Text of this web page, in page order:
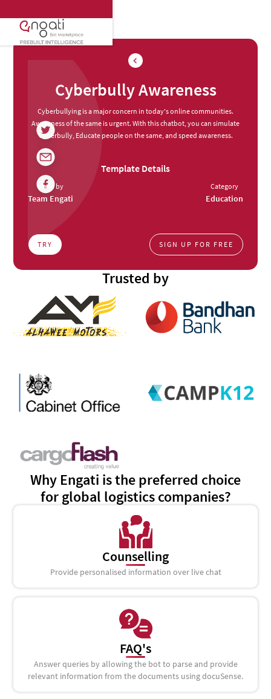
Cyberbully Awareness
Cyberbullying is a major concern in today's online communities.
Awareness of the same is urgent. With this chatbot, you can simulate
Cyberbully, Educate people on the same, and speed awareness.
Template Details
Made by
Team Engati
Category
Education
TRY SIGN UP FOR FREE
Trusted by
Why Engati is the preferred choice
for global logistics companies?
Counselling
Provide personalised information over live chat
FAQ's
Answer queries by allowing the bot to parse and provide
relevant information from the documents using docuSense.